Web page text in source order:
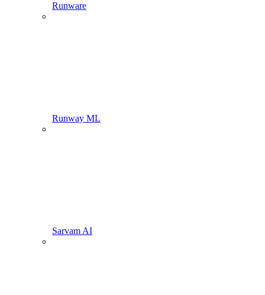
Runware
Runway ML
Sarvam AI